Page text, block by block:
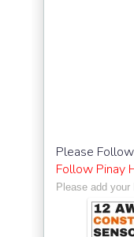
Please Follow
Follow Pinay
Please add